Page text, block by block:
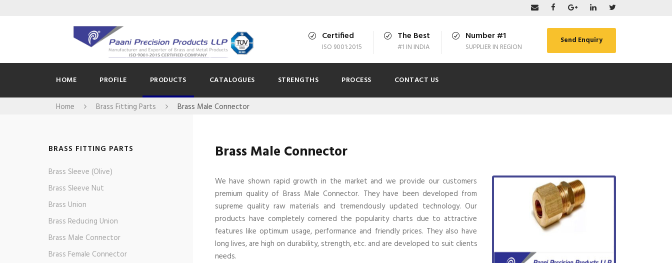
Certified
ISO 9001:2015
The Best
#1 IN INDIA
Number #1
SUPPLIER IN REGION
Send Enquiry
HOME PROFILE PRODUCTS CATALOGUES STRENGTHS PROCESS CONTACT US
Home Brass Fitting Parts Brass Male Connector
Brass Male Connector
We have shown rapid growth in the market and we provide our customers
premium quality of Brass Male Connector. They have been developed from
supreme quality raw materials and tremendously updated technology. Our
products have completely cornered the popularity charts due to attractive
features like optimum usage, performance and friendly prices. They also have
long lives, are high on durability, strength, etc. and are developed to suit clients
needs.
BRASS FITTING PARTS
Brass Sleeve (Olive)
Brass Sleeve Nut
Brass Union
Brass Reducing Union
Brass Male Connector
Brass Female Connector